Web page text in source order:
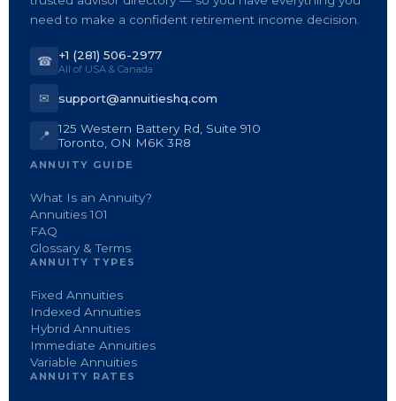
need to make a confident retirement income decision.
☎ +1 (281) 506-2977
All of USA & Canada
✉ support@annuitieshq.com
📍
125 Western Battery Rd, Suite 910
Toronto, ON M6K 3R8
ANNUITY GUIDE
What Is an Annuity?
Annuities 101
FAQ
Glossary & Terms
ANNUITY TYPES
Fixed Annuities
Indexed Annuities
Hybrid Annuities
Immediate Annuities
Variable Annuities
ANNUITY RATES